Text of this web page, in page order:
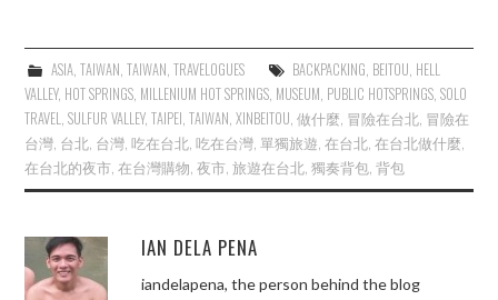
ASIA, TAIWAN TAIWAN TRAVELOGUES BACKPACKING BEITOU HELL
VALLEY, HOT SPRINGS MILLENIUM HOT SPRINGS MUSEUM PUBLIC HOTSPRINGS ,SOLO
TRAVEL ,SULFUR VALLEY,TAIPEI ,TAIWAN ,XINBEITOU ,做什麼 冒險在台北 冒險在
台灣 台北 台灣 ,吃在台北 ,吃在台灣 ,單獨旅遊 ,在台北 ,在台北做什麼
在台北的夜市 ,在台灣購物 ,夜市 ,旅遊在台北 ,獨奏背包 ,背包
IAN DELA PENA
iandelapena, the person behind the blog